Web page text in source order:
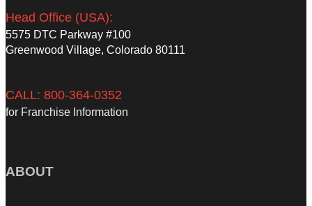
Head Office (USA):
5575 DTC Parkway #100
Greenwood Village, Colorado 80111
CALL: 800-364-0352
for Franchise Information
ABOUT